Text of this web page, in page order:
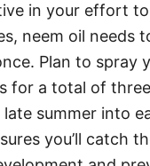
in your effort
neem oil needs
Plan to spray
for a total of
summer into
you’ll catch